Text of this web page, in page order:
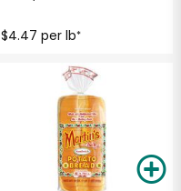
$4.47 per lb*